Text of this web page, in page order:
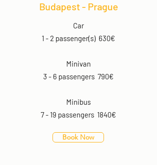
Budapest - Prague
Car
1 - 2 passenger(s) 630€
Minivan
3 - 6 passengers 790€
Minibus
7 - 19 passengers 1840€
Book Now